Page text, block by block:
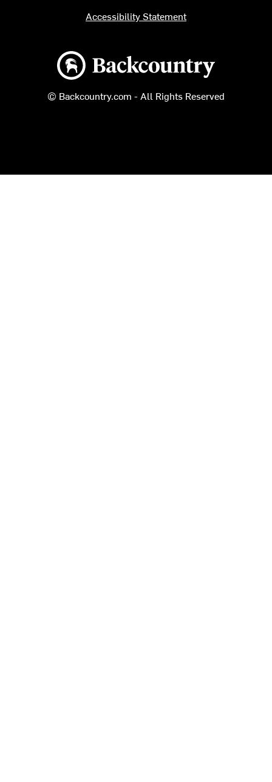
Backcountry logo
© Backcountry.com - All Rights Reserved
Accessibility Statement